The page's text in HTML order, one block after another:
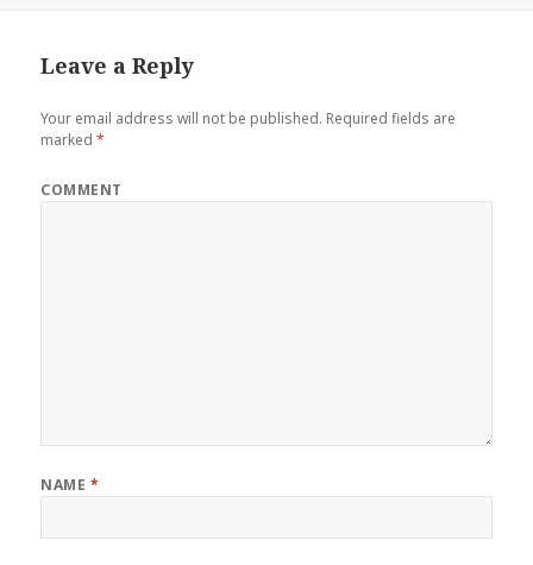
Leave a Reply
Your email address will not be published. Required fields are
marked*
COMMENT
NAME *